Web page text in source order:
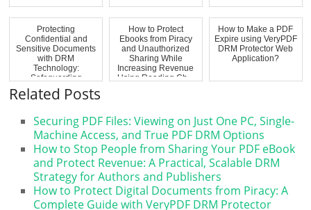
Protecting
Confidential and
Sensitive Documents
with DRM
Technology:
Safeguarding
Commercially Sensi...
How to Protect
Ebooks from Piracy
and Unauthorized
Sharing While
Increasing Revenue
Using Reading Ch...
How to Make a PDF
Expire using VeryPDF
DRM Protector Web
Application?
Related Posts
Securing PDF Files: Viewing on Just One PC, Single-
Machine Access, and True PDF DRM Options
How to Stop People from Sharing Your PDF eBook
and Protect Revenue: A Practical, Scalable DRM
Strategy for Authors and Publishers
How to Protect Digital Documents from Piracy: A
Complete Guide with VeryPDF DRM Protector